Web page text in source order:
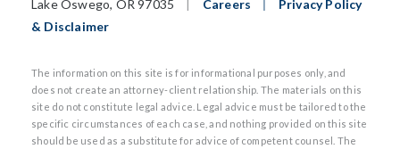
Lake Oswego, OR 97035
| Careers |
Privacy Policy
& Disclaimer
The information on this site is for informational purposes only, and
does not create an attorney-client relationship. The materials on this
site do not constitute legal advice. Legal advice must be tailored to the
specific circumstances of each case, and nothing provided on this site
should be used as a substitute for advice of competent counsel. The